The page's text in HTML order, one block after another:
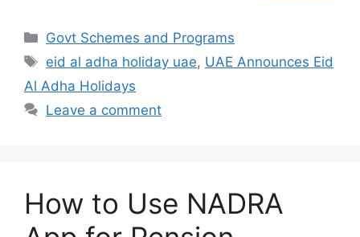
Categories
Govt Schemes and Programs
Tags
eid al adha holiday uae, UAE Announces Eid
Al Adha Holidays
Leave a comment
How to Use NADRA